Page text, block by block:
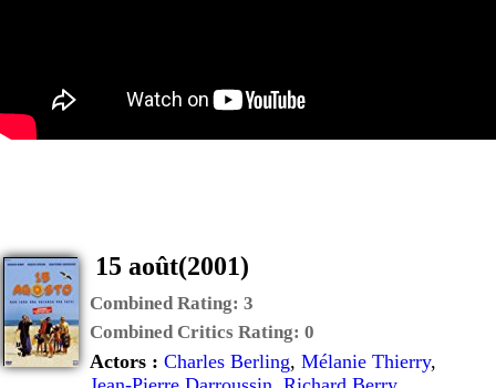
15 août(2001)
Combined Rating: 3
Combined Critics Rating: 0
Actors : Charles Berling, Mélanie Thierry,